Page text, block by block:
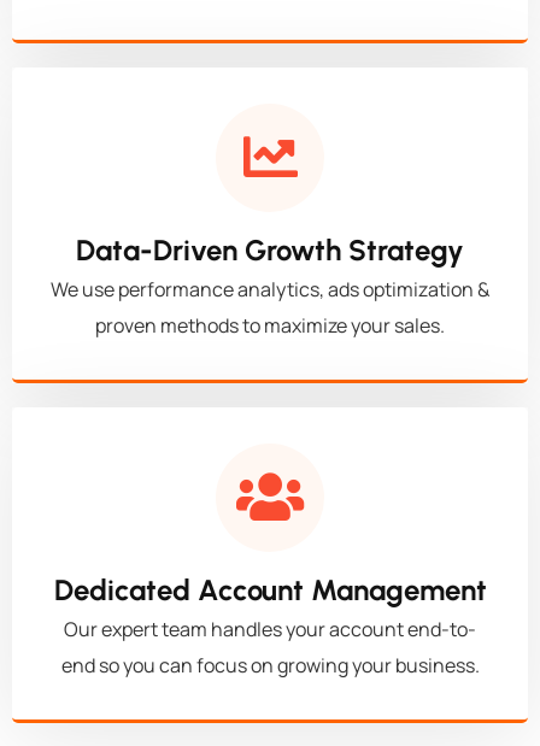
Data-Driven Growth Strategy
We use performance analytics, ads optimization &
proven methods to maximize your sales.
Dedicated Account Management
Our expert team handles your account end-to-
end so you can focus on growing your business.